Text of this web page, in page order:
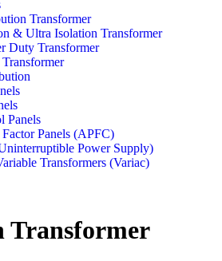
Transformer
& Ultra Isolation Transformer
Duty Transformer
Panels
Panels (APFC)
Power Supply)
Transformers (Variac)